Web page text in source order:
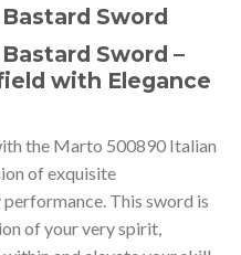
Sword
Sword –
with Elegance
the Marto 500890 Italian
of exquisite
This sword is
of your very spirit,